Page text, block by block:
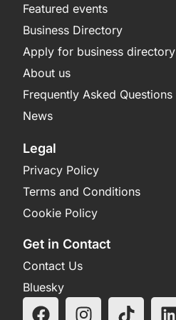
Featured events
Business Directory
Apply for business directory
About us
Frequently Asked Questions
News
Legal
Privacy Policy
Terms and Conditions
Cookie Policy
Get in Contact
Contact Us
Bluesky